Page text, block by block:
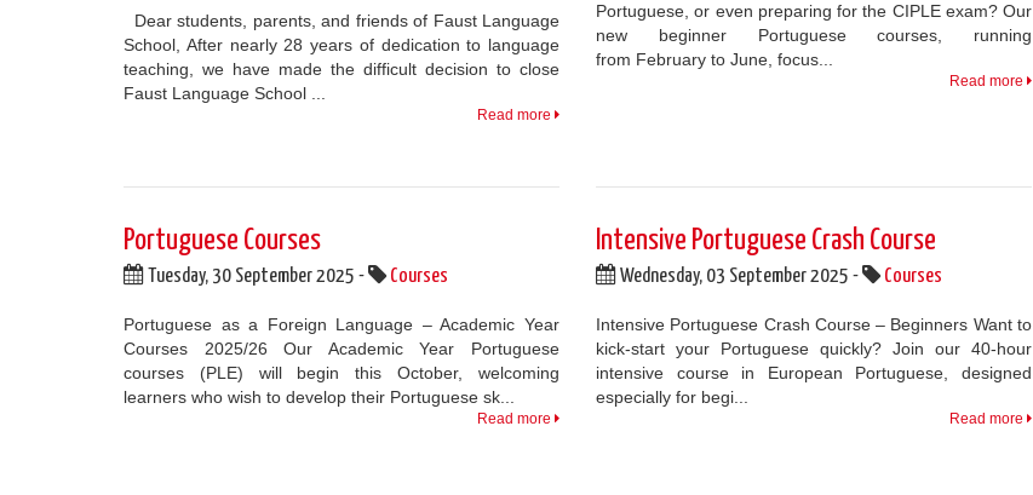
Dear students, parents, and friends of Faust Language
School, After nearly 28 years of dedication to language
teaching, we have made the difficult decision to close
Faust Language School ...
Read more
Portuguese, or even preparing for the CIPLE exam? Our
new beginner Portuguese courses, running
from February to June, focus...
Read more
Portuguese Courses
Tuesday, 30 September 2025 - Courses
Portuguese as a Foreign Language – Academic Year
Courses 2025/26 Our Academic Year Portuguese
courses (PLE) will begin this October, welcoming
learners who wish to develop their Portuguese sk...
Read more
Intensive Portuguese Crash Course
Wednesday, 03 September 2025 - Courses
Intensive Portuguese Crash Course – Beginners Want to
kick-start your Portuguese quickly? Join our 40-hour
intensive course in European Portuguese, designed
especially for begi...
Read more